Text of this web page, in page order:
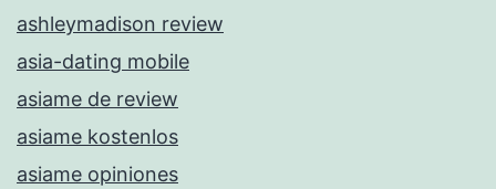
ashleymadison review
asia-dating mobile
asiame de review
asiame kostenlos
asiame opiniones